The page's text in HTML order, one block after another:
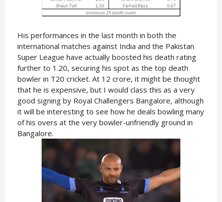
His performances in the last month in both the
international matches against India and the Pakistan
Super League have actually boosted his death rating
further to 1.20, securing his spot as the top death
bowler in T20 cricket. At 12 crore, it might be thought
that he is expensive, but I would class this as a very
good signing by Royal Challengers Bangalore, although
it will be interesting to see how he deals bowling many
of his overs at the very bowler-unfriendly ground in
Bangalore.